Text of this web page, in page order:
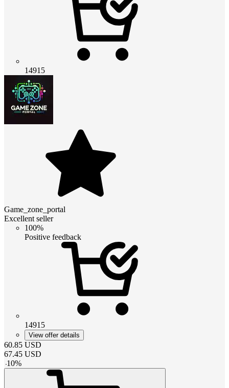
14915
Game_zone_portal
Excellent seller
100%
Positive feedback
14915
View offer details
60.85 USD
67.45 USD
-10%